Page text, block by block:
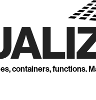
containers, functions.